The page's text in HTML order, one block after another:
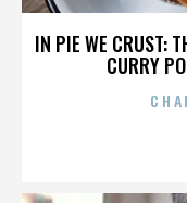
IN PIE WE CRUST:
CURRY